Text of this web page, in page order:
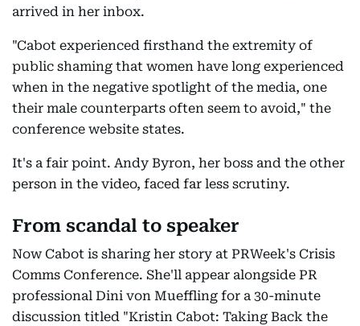
arrived in her inbox.
"Cabot experienced firsthand the extremity of
public shaming that women have long experienced
when in the negative spotlight of the media, one
their male counterparts often seem to avoid," the
conference website states.
It's a fair point. Andy Byron, her boss and the other
person in the video, faced far less scrutiny.
From scandal to speaker
Now Cabot is sharing her story at PRWeek's Crisis
Comms Conference. She'll appear alongside PR
professional Dini von Mueffling for a 30-minute
discussion titled "Kristin Cabot: Taking Back the